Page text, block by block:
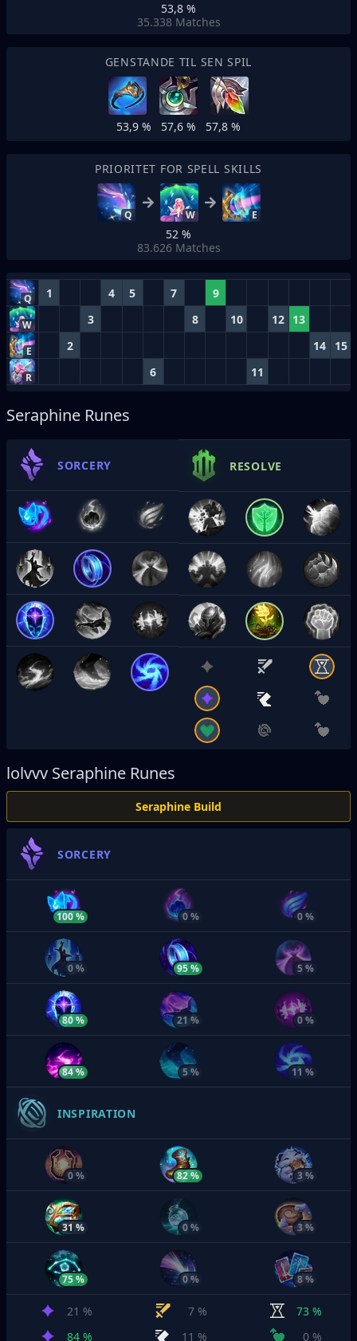
53,8 %
35.338 Matches
GENSTANDE TIL SEN SPIL
53,9 % 57,6 % 57,8 %
PRIORITET FOR SPELL SKILLS
Q W E
52 %
83.626 Matches
Q 1 4 5 7 9
W 3 8 10 12 13
E 2 14 15
R 6 11
Seraphine Runes
SORCERY RESOLVE
lolvvv Seraphine Runes
Seraphine Build
SORCERY
100 % 0 % 0 %
0 % 95 % 5 %
80 % 21 % 0 %
84 % 5 % 11 %
INSPIRATION
0 % 82 % 3 %
31 % 0 % 3 %
75 % 0 % 8 %
21 % 7 %
73 %
84 %
11 % 0 %